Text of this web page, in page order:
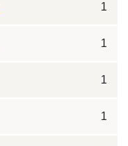
1
1
1
1